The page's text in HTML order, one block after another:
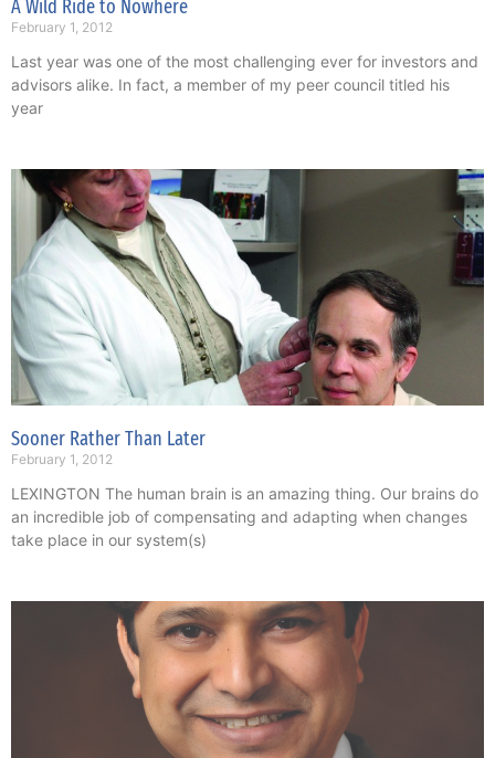
A Wild Ride to Nowhere
February 1, 2012
Last year was one of the most challenging ever for investors and
advisors alike. In fact, a member of my peer council titled his
year
Sooner Rather Than Later
February 1, 2012
LEXINGTON The human brain is an amazing thing. Our brains do
an incredible job of compensating and adapting when changes
take place in our system(s)